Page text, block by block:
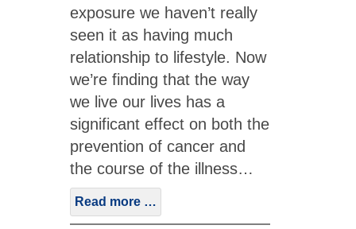
exposure we haven’t really
seen it as having much
relationship to lifestyle. Now
we’re finding that the way
we live our lives has a
significant effect on both the
prevention of cancer and
the course of the illness…
Read more …